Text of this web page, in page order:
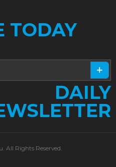
TODAY
DAILY
All Rights Reserved.